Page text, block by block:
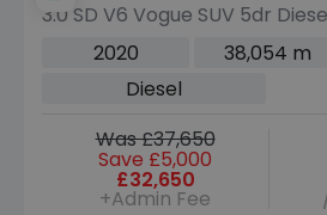
3.0 SD V6 Vogue SUV 5dr
4WD Euro 6 (s/s) (275 ps)
2020 38,054 m
Diesel
Was £37,650
Save £5,000
£32,650
+Admin Fee